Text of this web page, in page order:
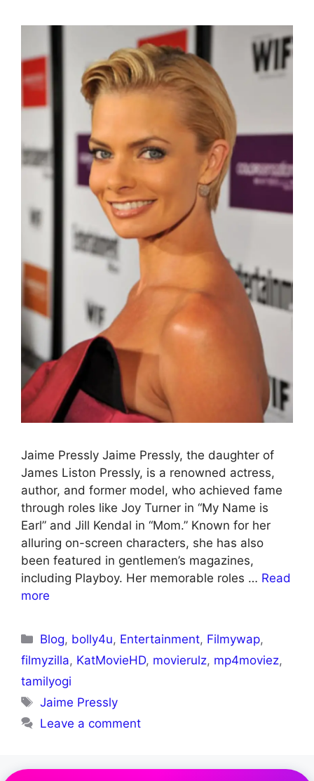
Jaime Pressly Jaime Pressly, the daughter of
James Liston Pressly, is a renowned actress,
author, and former model, who achieved fame
through roles like Joy Turner in “My Name is
Earl” and Jill Kendal in “Mom.” Known for her
alluring on-screen characters, she has also
been featured in gentlemen’s magazines,
including Playboy. Her memorable roles … Read
more
Blog, bolly4u, Entertainment, Filmywap,
filmyzilla, KatMovieHD, movierulz, mp4moviez,
tamilyogi
Jaime Pressly
Leave a comment